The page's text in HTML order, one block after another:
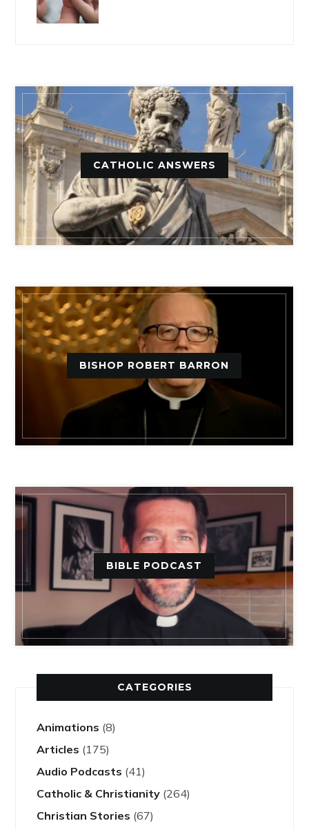
CATHOLIC ANSWERS
BISHOP ROBERT BARRON
BIBLE PODCAST
CATEGORIES
Animations (8)
Articles (175)
Audio Podcasts (41)
Catholic & Christianity (264)
Christian Stories (67)